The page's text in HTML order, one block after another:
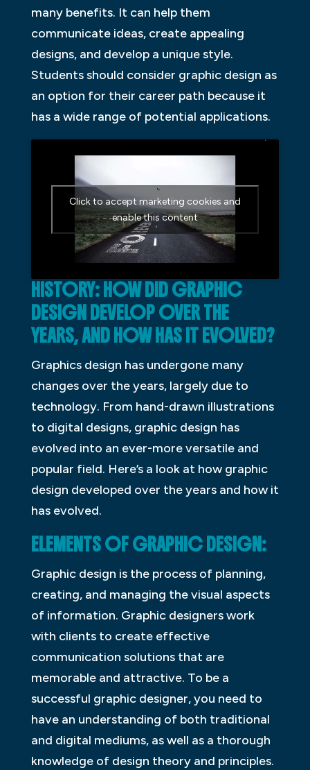
many benefits. It can help them
communicate ideas, create appealing
designs, and develop a unique style.
Students should consider graphic design as
an option for their career path because it
has a wide range of potential applications.
Click to accept marketing cookies and
enable this content
HISTORY: HOW DID GRAPHIC
DESIGN DEVELOP OVER THE
YEARS, AND HOW HAS IT EVOLVED?
Graphics design has undergone many
changes over the years, largely due to
technology. From hand-drawn illustrations
to digital designs, graphic design has
evolved into an ever-more versatile and
popular field. Here’s a look at how graphic
design developed over the years and how it
has evolved.
ELEMENTS OF GRAPHIC DESIGN:
Graphic design is the process of planning,
creating, and managing the visual aspects
of information. Graphic designers work
with clients to create effective
communication solutions that are
memorable and attractive. To be a
successful graphic designer, you need to
have an understanding of both traditional
and digital mediums, as well as a thorough
knowledge of design theory and principles.